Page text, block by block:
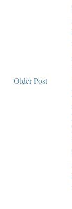
Older Post